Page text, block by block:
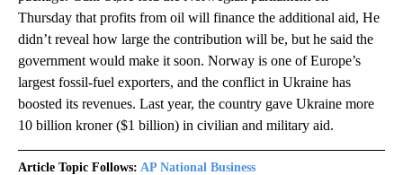
Thursday that profits from oil will finance the additional aid, He
didn’t reveal how large the contribution will be, but he said the
government would make it soon. Norway is one of Europe’s
largest fossil-fuel exporters, and the conflict in Ukraine has
boosted its revenues. Last year, the country gave Ukraine more
10 billion kroner ($1 billion) in civilian and military aid.
Article Topic Follows: AP National Business